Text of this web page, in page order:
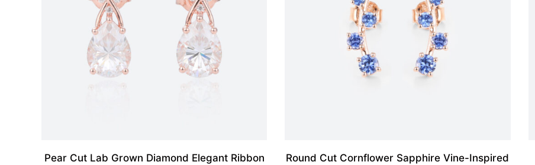
Pear Cut Lab Grown Diamond Elegant Ribbon
Round Cut Cornflower Sapphire Vine-Inspired